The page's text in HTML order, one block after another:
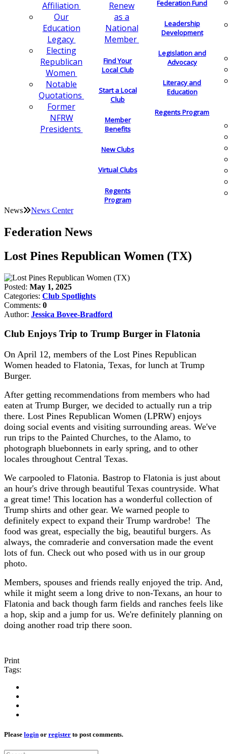
Affiliation
Our
Education
Legacy
Electing
Republican
Women
Notable
Quotations
Former
NFRW
Presidents
Renew
as a
National
Member
Find Your
Local Club
Start a Local
Club
Member
Benefits
New Clubs
Virtual Clubs
Regents
Program
Federation Fund
Leadership
Development
Legislation and
Advocacy
Literacy and
Education
Regents Program
News News Center
Federation News
Lost Pines Republican Women (TX)
Posted: May 1, 2025
Categories: Club Spotlights
Comments: 0
Author: Jessica Bovee-Bradford
Club Enjoys Trip to Trump Burger in Flatonia
On April 12, members of the Lost Pines Republican
Women headed to Flatonia, Texas, for lunch at Trump
Burger.
After getting recommendations from members who had
eaten at Trump Burger, we decided to actually run a trip
there. Lost Pines Republican Women (LPRW) enjoys
doing social events and visiting surrounding areas. We've
run trips to the Painted Churches, to the Alamo, to
photograph bluebonnets in early spring, and to other
locales throughout Central Texas.
We carpooled to Flatonia. Bastrop to Flatonia is just about
an hour's drive through beautiful Texas countryside. What
a great time! This location has a wonderful collection of
Trump shirts and other gear. We warned people to
definitely expect to expand their Trump wardrobe! The
food was great, especially the big, beautiful burgers. As
always, the comraderie and conversation made the event
lots of fun. Check out who posed with us in our group
photo.
Members, spouses and friends really enjoyed the trip. And,
while it might seem a long drive to non-Texans, an hour to
Flatonia and back though farm fields and ranches feels like
a hop, skip and a jump for us. We're definitely planning on
doing another road trip there soon.
Print
Tags:
Please login or register to post comments.